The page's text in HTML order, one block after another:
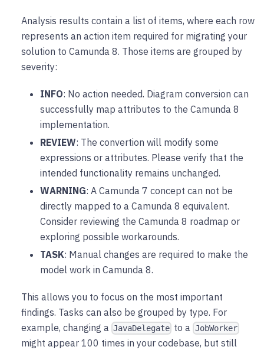
Analysis results contain a list of items, where each row
represents an action item required for migrating your
solution to Camunda 8. Those items are grouped by
severity:
INFO: No action needed. Diagram conversion can
successfully map attributes to the Camunda 8
implementation.
REVIEW: The convertion will modify some
expressions or attributes. Please verify that the
intended functionality remains unchanged.
WARNING: A Camunda 7 concept can not be
directly mapped to a Camunda 8 equivalent.
Consider reviewing the Camunda 8 roadmap or
exploring possible workarounds.
TASK: Manual changes are required to make the
model work in Camunda 8.
This allows you to focus on the most important
findings. Tasks can also be grouped by type. For
example, changing a JavaDelegate to a JobWorker
might appear 100 times in your codebase, but still